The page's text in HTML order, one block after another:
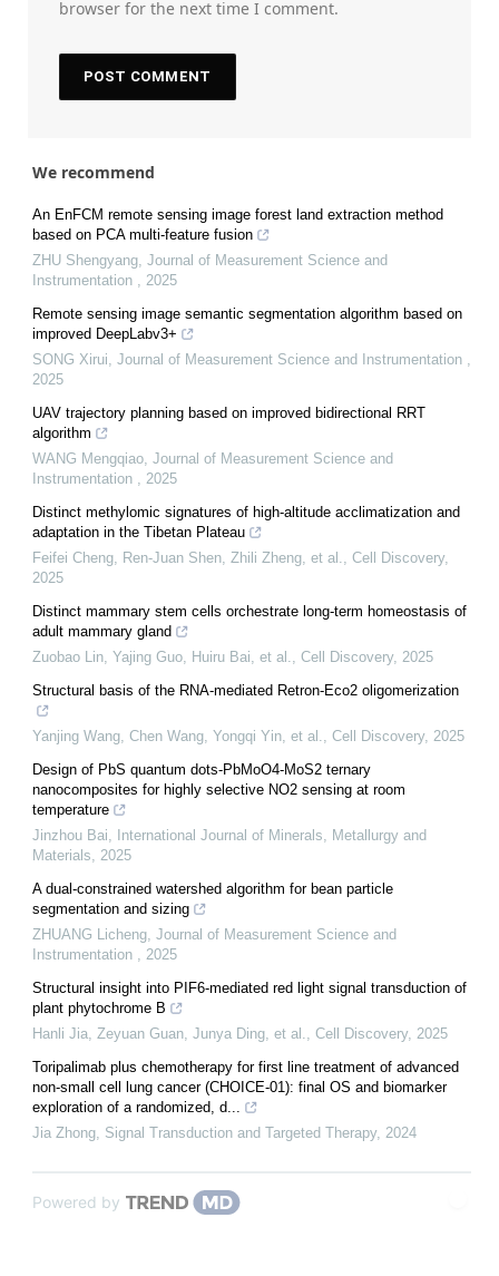
browser for the next time I comment.
We recommend
An EnFCM remote sensing image forest land extraction method
based on PCA multi-feature fusion
ZHU Shengyang Journal of Measurement Science and
Instrumentation
2025
Remote sensing image semantic segmentation algorithm based on
improved DeepLabv3+
SONG Xirui Journal of Measurement Science and Instrumentation
2025
UAV trajectory planning based on improved bidirectional RRT
algorithm
WANG Mengqiao Journal of Measurement Science and
Instrumentation
2025
Distinct methylomic signatures of high-altitude acclimatization and
adaptation in the Tibetan Plateau
Feifei Cheng, Ren‐Juan Shen, Zhili Zheng, et al.
Cell Discovery,
2025
Distinct mammary stem cells orchestrate long-term homeostasis of
adult mammary gland
Zuobao Lin, Yajing Guo, Huiru Bai, et al.
Cell Discovery, 2025
Structural basis of the RNA-mediated Retron-Eco2 oligomerization
Yanjing Wang, Chen Wang, Yongqi Yin, et al. Cell Discovery, 2025
Design of PbS quantum dots-PbMoO4-MoS2 ternary
nanocomposites for highly selective NO2 sensing at room
temperature
Jinzhou Bai
International Journal of Minerals, Metallurgy and
Materials
2025
A dual-constrained watershed algorithm for bean particle
segmentation and sizing
ZHUANG Licheng Journal of Measurement Science and
Instrumentation
2025
Structural insight into PIF6-mediated red light signal transduction of
plant phytochrome B
Hanli Jia, Zeyuan Guan, Junya Ding, et al.
Cell Discovery, 2025
Toripalimab plus chemotherapy for first line treatment of advanced
non-small cell lung cancer (CHOICE-01): final OS and biomarker
exploration of a randomized, d...
Jia Zhong Signal Transduction and Targeted Therapy, 2024
Powered by